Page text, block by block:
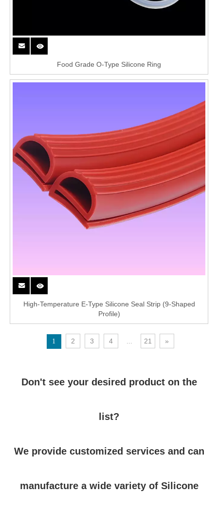
Food Grade O-Type Silicone Ring
High-Temperature E-Type Silicone Seal Strip (9-Shaped
Profile)
1 2 3 4 ... 21 »
Don't see your desired product on the
list?
We provide customized services and can
manufacture a wide variety of Silicone